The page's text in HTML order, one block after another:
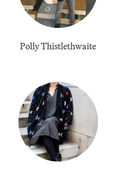
Polly Thistlethwaite